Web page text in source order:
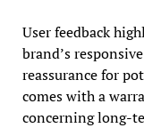
User feedback
brand’s
reassurance for
comes with a
concerning long-